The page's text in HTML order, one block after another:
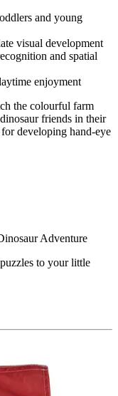
and young
visual development
and spatial
enjoyment
the colourful farm
friends in their
developing hand-eye
Adventure
to your little